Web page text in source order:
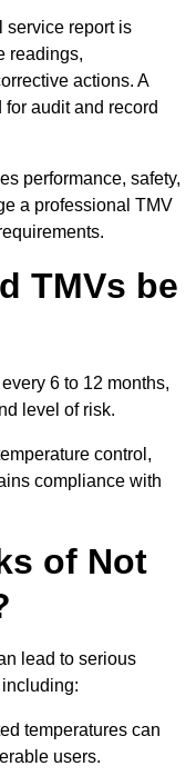
service report is
readings,
actions. A
audit and record
performance, safety,
a professional TMV
TMVs be
6 to 12 months,
level of risk.
control,
compliance with
of Not
lead to serious
temperatures can
users.